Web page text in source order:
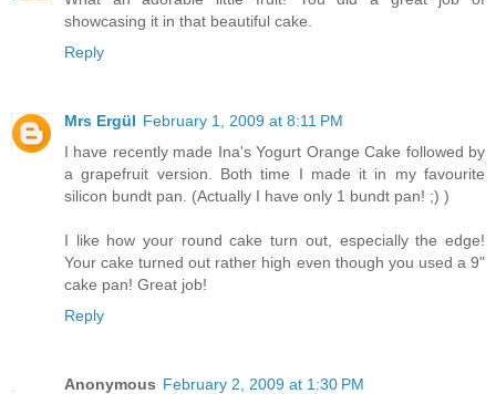
showcasing it in that beautiful cake.
Reply
Mrs Ergül February 1, 2009 at 8:11 PM
I have recently made Ina's Yogurt Orange Cake followed by
a grapefruit version. Both time I made it in my favourite
silicon bundt pan. (Actually I have only 1 bundt pan! ;) )
I like how your round cake turn out, especially the edge!
Your cake turned out rather high even though you used a 9"
cake pan! Great job!
Reply
Anonymous February 2, 2009 at 1:30 PM